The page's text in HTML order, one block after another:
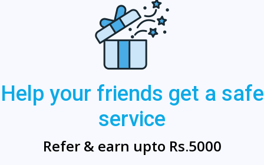
Help your friends get a safe
service
Refer & earn upto Rs.5000